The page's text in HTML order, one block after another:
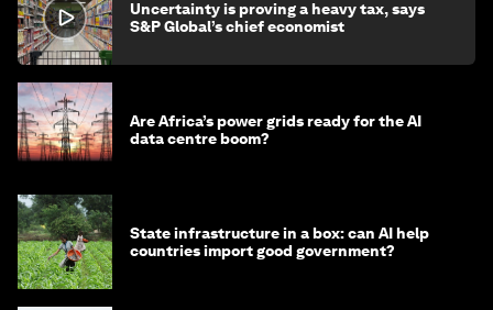
Uncertainty is proving a heavy tax, says
S&P Global’s chief economist
Are Africa’s power grids ready for the AI
data centre boom?
State infrastructure in a box: can AI help
countries import good government?